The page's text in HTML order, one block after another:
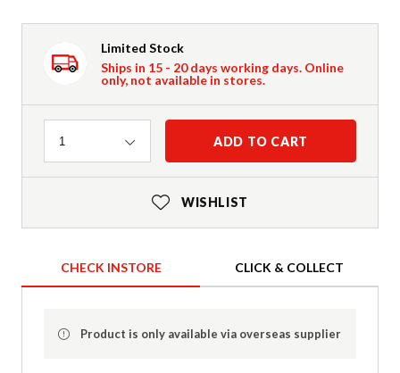
Limited Stock
Ships in 15 - 20 days working days. Online
only, not available in stores.
Quantity
1 ADD TO CART
WISHLIST
CHECK INSTORE CLICK & COLLECT
Product is only available via overseas supplier